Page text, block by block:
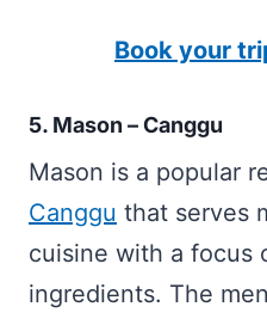
Book your
5. Mason – Canggu
Mason is a popular
Canggu that serves
cuisine with a focus
ingredients. The